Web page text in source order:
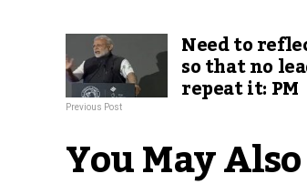
Need to
so that no
repeat it: PM
Previous Post
You May